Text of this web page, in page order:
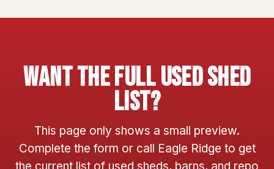
Want The Full Used Shed
List?
This page only shows a small preview.
Complete the form or call Eagle Ridge to get